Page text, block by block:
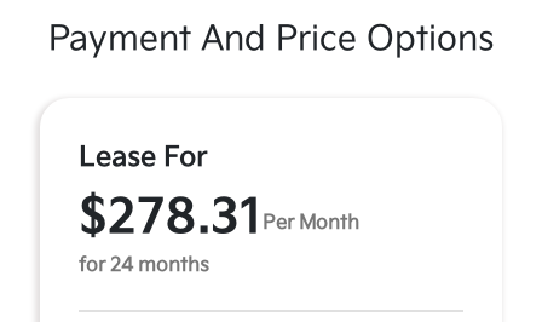
Payment And Price Options
Lease For
$278.31 Per Month
for 24 months